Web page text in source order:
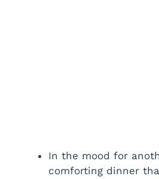
In the mood for
comforting dinner